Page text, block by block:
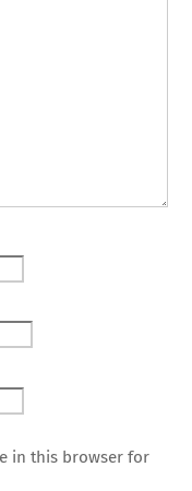
in this browser for